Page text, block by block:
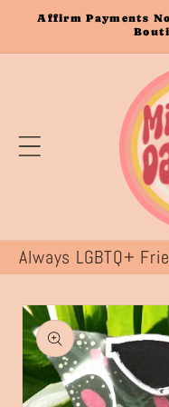
Skip to
Affirm Payments
Skip to
product
information